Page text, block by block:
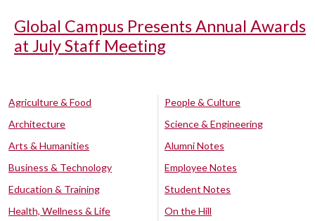
Global Campus Presents Annual Awards
at July Staff Meeting
Agriculture & Food
Architecture
Arts & Humanities
Business & Technology
Education & Training
Health, Wellness & Life
People & Culture
Science & Engineering
Alumni Notes
Employee Notes
Student Notes
On the Hill